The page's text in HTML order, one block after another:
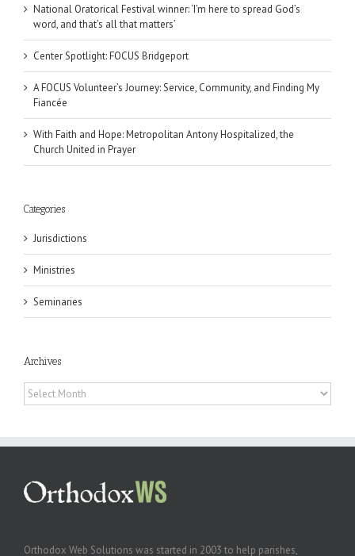
National Oratorical Festival winner: ‘I’m here to spread God’s
word, and that’s all that matters’
Center Spotlight: FOCUS Bridgeport
A FOCUS Volunteer’s Journey: Service, Community, and Finding My
Fiancée
With Faith and Hope: Metropolitan Antony Hospitalized, the
Church United in Prayer
Categories
Jurisdictions
Ministries
Seminaries
Archives
Archives
Orthodox Web Solutions was started in 2003 to help parishes,